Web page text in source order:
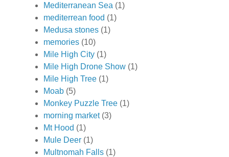
Mediterranean Sea (1)
mediterrean food (1)
Medusa stones (1)
memories (10)
Mile High City (1)
Mile High Drone Show (1)
Mile High Tree (1)
Moab (5)
Monkey Puzzle Tree (1)
morning market (3)
Mt Hood (1)
Mule Deer (1)
Multnomah Falls (1)